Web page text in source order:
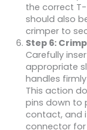
the correct
should also
crimper to
Step 6:
Carefully
appropriate
handles firmly
This action
pins down to
contact, and
connector for